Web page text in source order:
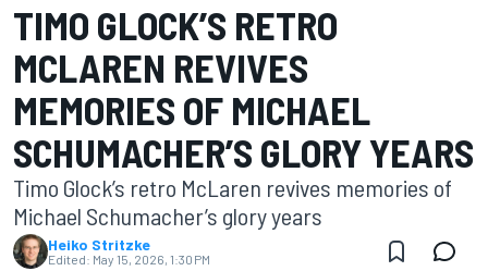
TIMO GLOCK’S RETRO
MCLAREN REVIVES
MEMORIES OF MICHAEL
SCHUMACHER’S GLORY YEARS
Timo Glock’s retro McLaren revives memories of
Michael Schumacher’s glory years
Heiko Stritzke
Edited: May 15, 2026, 1:30 PM